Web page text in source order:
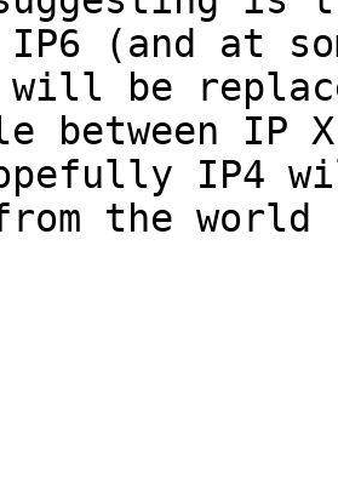
(and at
be
between IP
IP4
the world